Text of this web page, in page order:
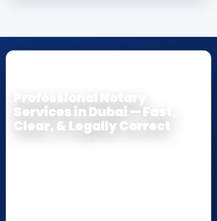
Professional Notary
Services in Dubai — Fast,
Clear, & Legally Correct